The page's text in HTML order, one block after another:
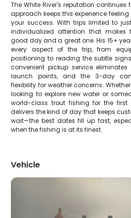
The White River's reputation continues
approach keeps this experience
your success. With trips limited to
individualized attention that makes
good day and a great one. His 15+
every aspect of the trip, from
positioning to reading the subtle
convenient pickup service
launch points, and the 3-day
flexibility for weather concerns.
looking to explore new water or
world-class trout fishing for the first
delivers the kind of day that keeps
wait—the best dates fill up fast,
when the fishing is at its finest.
Vehicle